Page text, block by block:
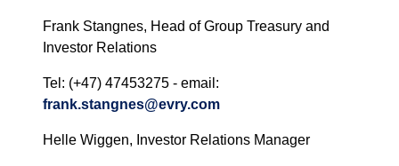
Frank Stangnes, Head of Group Treasury and
Investor Relations
Tel: (+47) 47453275 - email:
frank.stangnes@evry.com
Helle Wiggen, Investor Relations Manager